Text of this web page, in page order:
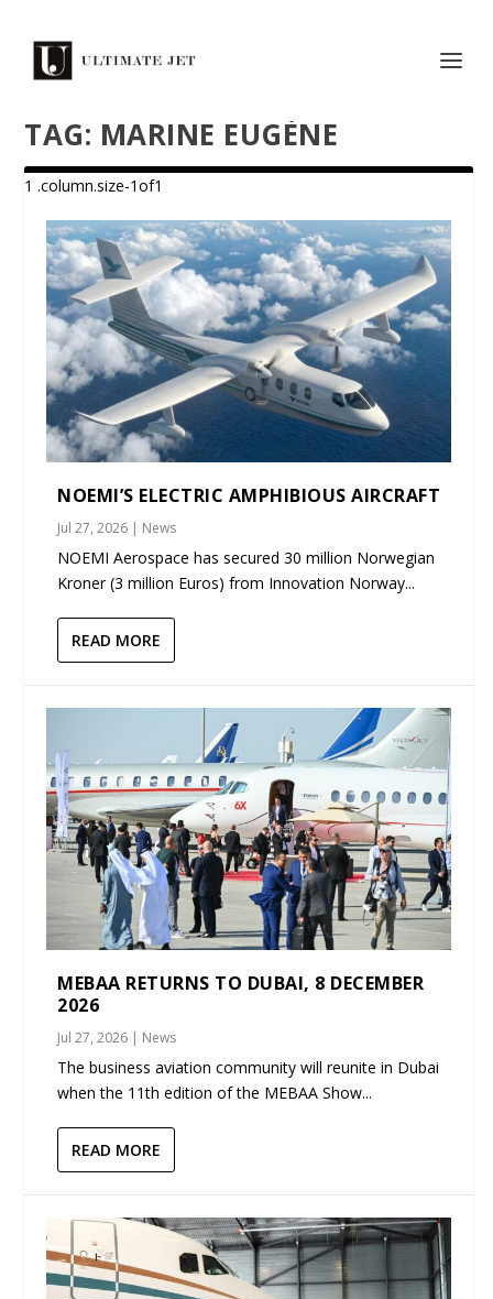
TAG: MARINE EUGÈNE
NOEMI’S ELECTRIC AMPHIBIOUS AIRCRAFT
Jul 27, 2026 | News
NOEMI Aerospace has secured 30 million Norwegian
Kroner (3 million Euros) from Innovation Norway...
READ MORE
MEBAA RETURNS TO DUBAI, 8 DECEMBER
2026
Jul 27, 2026 | News
The business aviation community will reunite in Dubai
when the 11th edition of the MEBAA Show...
READ MORE